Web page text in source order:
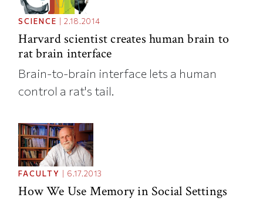
SCIENCE 2.18.2014
Harvard scientist creates human brain to
rat brain interface
Brain-to-brain interface lets a human
control a rat's tail.
FACULTY 6.17.2013
How We Use Memory in Social Settings